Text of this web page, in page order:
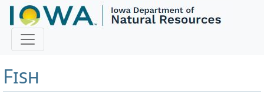
Master Angler and First
Fish